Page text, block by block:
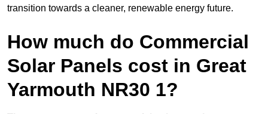
transition towards a cleaner, renewable energy future.
How much do Commercial
Solar Panels cost in Great
Yarmouth NR30 1?